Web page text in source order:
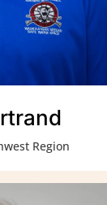
Region